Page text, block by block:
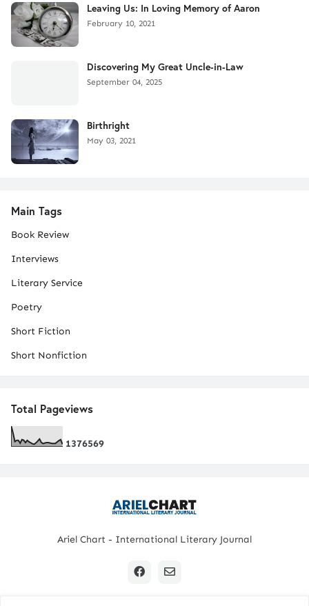
Leaving Us: In Loving Memory of Aaron
February 10, 2021
Discovering My Great Uncle-in-Law
September 04, 2025
Birthright
May 03, 2021
Main Tags
Book Review
Interviews
Literary Service
Poetry
Short Fiction
Short Nonfiction
Total Pageviews
1376569
Ariel Chart - International Literary Journal